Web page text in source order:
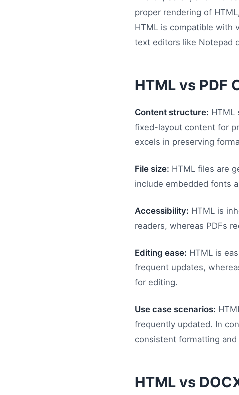
proper rendering of
HTML is compatible with
text editors like Notepad
HTML vs PDF
Content structure: HTML
fixed-layout content for
excels in preserving
File size: HTML files are
include embedded fonts
Accessibility: HTML is
readers, whereas PDFs
Editing ease: HTML is
frequent updates,
for editing.
Use case scenarios:
frequently updated. In
consistent formatting
HTML vs